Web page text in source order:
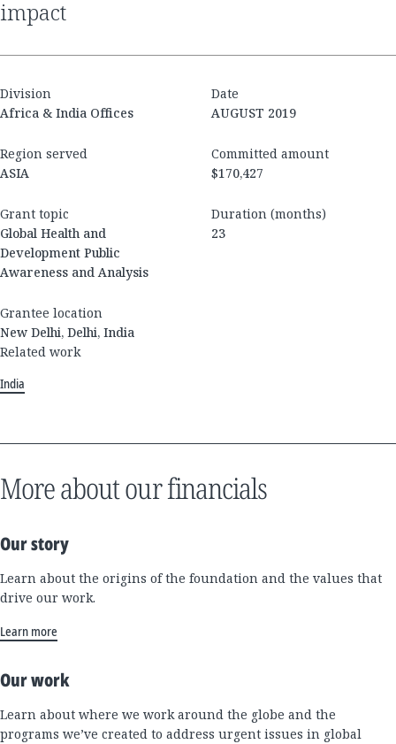
impact
Division
Africa & India Offices
Date
AUGUST 2019
Region served
ASIA
Committed amount
$170,427
Grant topic
Global Health and
Development Public
Awareness and Analysis
Duration (months)
23
Grantee location
New Delhi, Delhi, India
Related work
India
More about our financials
Our story
Learn about the origins of the foundation and the values that
drive our work.
Learn more
Our work
Learn about where we work around the globe and the
programs we’ve created to address urgent issues in global